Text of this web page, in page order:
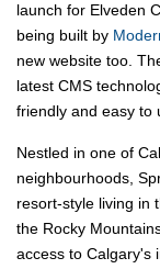
launch for Elveden
being built by
new website too.
latest CMS
friendly and easy to
Nestled in one of
neighbourhoods,
resort-style living in
the Rocky
access to Calgary's